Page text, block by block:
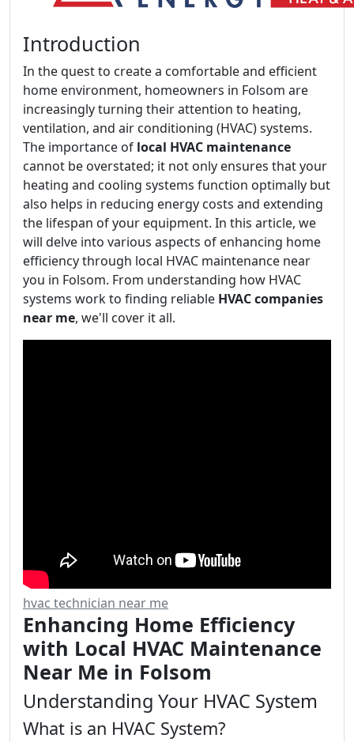
Introduction
In the quest to create a comfortable and efficient
home environment, homeowners in Folsom are
increasingly turning their attention to heating,
ventilation, and air conditioning (HVAC) systems.
The importance of local HVAC maintenance
cannot be overstated; it not only ensures that your
heating and cooling systems function optimally but
also helps in reducing energy costs and extending
the lifespan of your equipment. In this article, we
will delve into various aspects of enhancing home
efficiency through local HVAC maintenance near
you in Folsom. From understanding how HVAC
systems work to finding reliable HVAC companies
near me, we'll cover it all.
hvac technician near me
Enhancing Home Efficiency
with Local HVAC Maintenance
Near Me in Folsom
Understanding Your HVAC System
What is an HVAC System?